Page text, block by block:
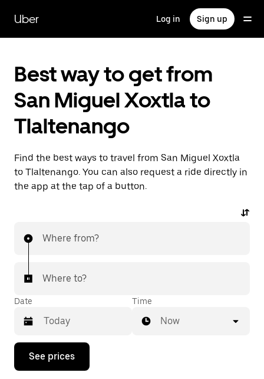
main
content
Uber Log in Sign up
Best way to get from
San Miguel Xoxtla to
Tlaltenango
Find the best ways to travel from San Miguel Xoxtla
to Tlaltenango. You can also request a ride directly in
the app at the tap of a button.
Where from?
Where to?
Date
Press
down
Time
Now
See prices